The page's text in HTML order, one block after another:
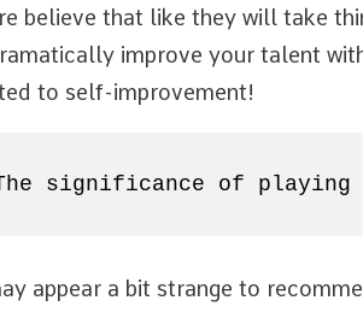
believe that like they will take
improve your talent
to self-improvement!
significance of playing
appear a bit strange to